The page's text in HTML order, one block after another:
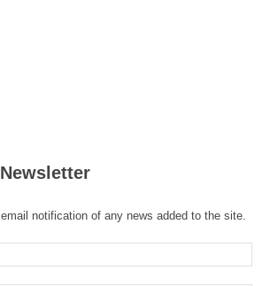
notification of any news added to the site.